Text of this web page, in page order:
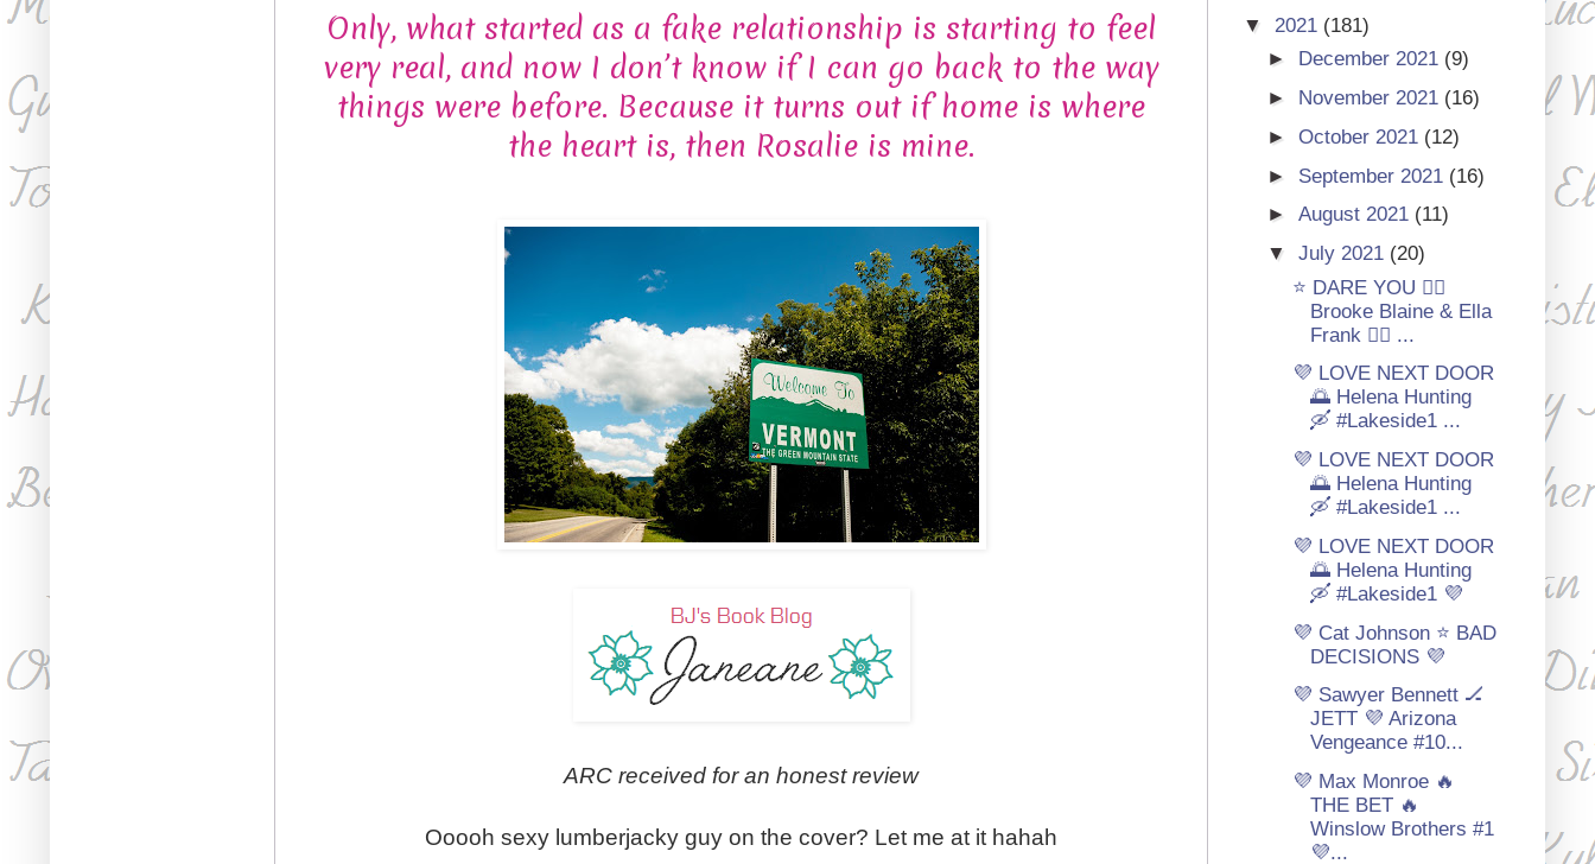
Only, what started as a fake relationship is starting to feel
very real, and now I don’t know if I can go back to the way
things were before. Because it turns out if home is where
the heart is, then Rosalie is mine.
ARC received for an honest review
Ooooh sexy lumberjacky guy on the cover? Let me at it hahah
▼ 2021 (181)
►
December 2021 (9)
► November 2021 (16)
►October 2021 (12)
► September 2021 (16)
►August 2021 (11)
▼July 2021 (20)
⭐ DARE YOU 🏳‍🌈
Brooke Blaine & Ella
Frank 🏳‍🌈 ...
💜 LOVE NEXT DOOR
🌅 Helena Hunting
🛶 #Lakeside1 ...
💜 LOVE NEXT DOOR
🌅 Helena Hunting
🛶 #Lakeside1 ...
💜 LOVE NEXT DOOR
🌅 Helena Hunting
🛶 #Lakeside1 💜
💜 Cat Johnson ⭐ BAD
DECISIONS 💜
💜 Sawyer Bennett 🏒
JETT 💜 Arizona
Vengeance #10...
💜 Max Monroe 🔥
THE BET 🔥
Winslow Brothers #1
💜...